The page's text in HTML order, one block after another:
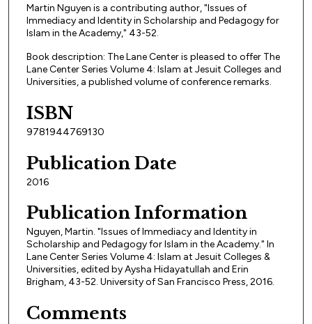
Martin Nguyen is a contributing author, "Issues of
Immediacy and Identity in Scholarship and Pedagogy for
Islam in the Academy," 43-52.
Book description: The Lane Center is pleased to offer The
Lane Center Series Volume 4: Islam at Jesuit Colleges and
Universities, a published volume of conference remarks.
ISBN
9781944769130
Publication Date
2016
Publication Information
Nguyen, Martin. "Issues of Immediacy and Identity in
Scholarship and Pedagogy for Islam in the Academy." In
Lane Center Series Volume 4: Islam at Jesuit Colleges &
Universities, edited by Aysha Hidayatullah and Erin
Brigham, 43-52. University of San Francisco Press, 2016.
Comments